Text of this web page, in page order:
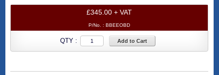
£345.00 + VAT
P/No. : BBEEOBD
QTY : Add to Cart